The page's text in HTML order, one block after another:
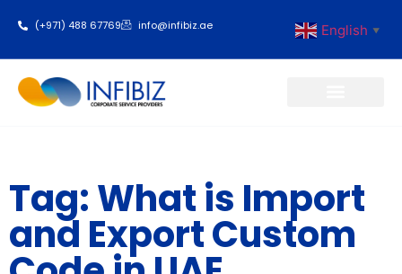
(+971) 488 67769 info@infibiz.ae English ▼
Tag: What is Import
and Export Custom